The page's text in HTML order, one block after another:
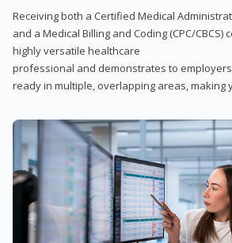
Receiving both a Certified Medical
and a Medical Billing and Coding (CPC/
highly versatile healthcare
professional and demonstrates to
ready in multiple, overlapping areas, making